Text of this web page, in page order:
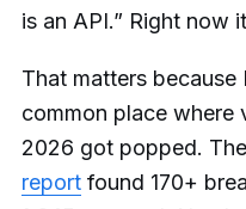
is an API.” Right now
That matters because
common place
2026 got popped. The
report found 170+